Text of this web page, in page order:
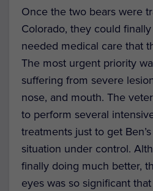
Once the two bears were
Colorado, they could
needed medical care that
The most urgent priority
suffering from severe
nose, and mouth. The
to perform several
treatments just to get
situation under control.
finally doing much better,
eyes was so significant